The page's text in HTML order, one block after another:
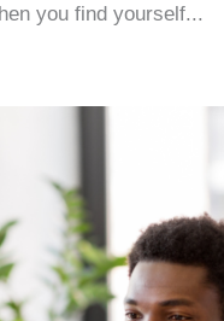
you find yourself...